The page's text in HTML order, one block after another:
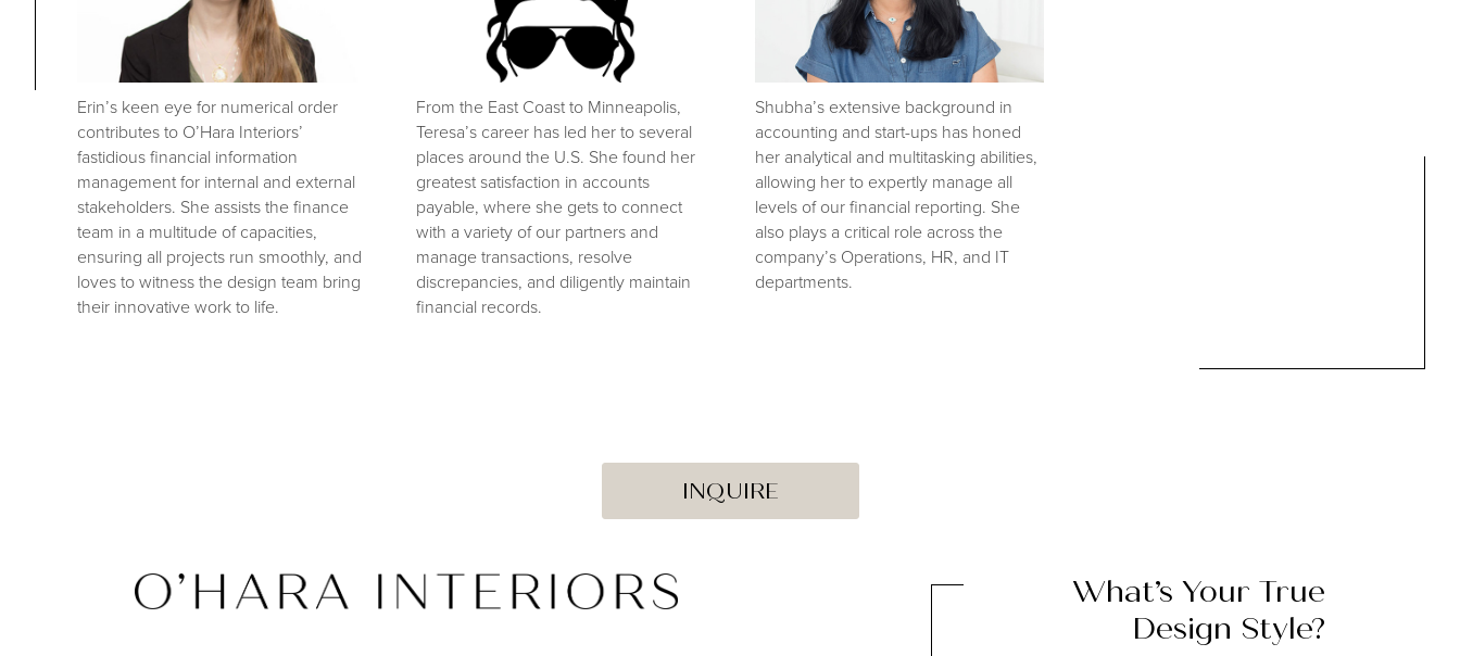
Erin’s keen eye for numerical order
contributes to O’Hara Interiors’
fastidious financial information
management for internal and external
stakeholders. She assists the finance
team in a multitude of capacities,
ensuring all projects run smoothly, and
loves to witness the design team bring
their innovative work to life.
From the East Coast to Minneapolis,
Teresa’s career has led her to several
places around the U.S. She found her
greatest satisfaction in accounts
payable, where she gets to connect
with a variety of our partners and
manage transactions, resolve
discrepancies, and diligently maintain
financial records.
Shubha’s extensive background in
accounting and start-ups has honed
her analytical and multitasking abilities,
allowing her to expertly manage all
levels of our financial reporting. She
also plays a critical role across the
company’s Operations, HR, and IT
departments.
INQUIRE
What’s YourTrue
Design Style?